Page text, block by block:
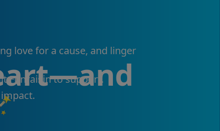
love for a cause, and linger
Funraisin to support.